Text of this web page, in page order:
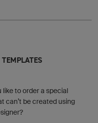
like to order a special
can’t be created using